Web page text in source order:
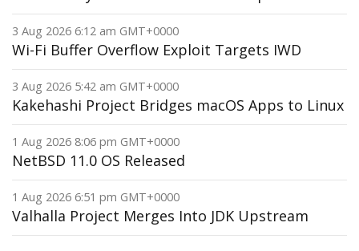
3 Aug 2026 6:12 am GMT+0000
Wi-Fi Buffer Overflow Exploit Targets IWD
3 Aug 2026 5:42 am GMT+0000
Kakehashi Project Bridges macOS Apps to Linux
1 Aug 2026 8:06 pm GMT+0000
NetBSD 11.0 OS Released
1 Aug 2026 6:51 pm GMT+0000
Valhalla Project Merges Into JDK Upstream